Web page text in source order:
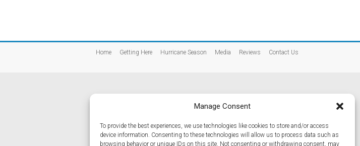
Manage Consent
To provide the best experiences, we use technologies like cookies to store and/or access
device information. Consenting to these technologies will allow us to process data such as
browsing behavior or unique IDs on this site. Not consenting or withdrawing consent, may
Home Getting Here Hurricane Season Media Reviews Contact Us